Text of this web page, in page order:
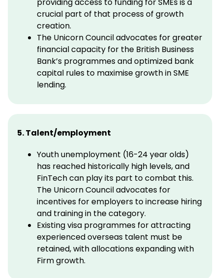
crucial part of that process of growth
creation.
The Unicorn Council advocates for greater
financial capacity for the British Business
Bank’s programmes and optimized bank
capital rules to maximise growth in SME
lending.
5. Talent/employment
Youth unemployment (16-24 year olds)
has reached historically high levels, and
FinTech can play its part to combat this.
The Unicorn Council advocates for
incentives for employers to increase hiring
and training in the category.
Existing visa programmes for attracting
experienced overseas talent must be
retained, with allocations expanding with
Firm growth.